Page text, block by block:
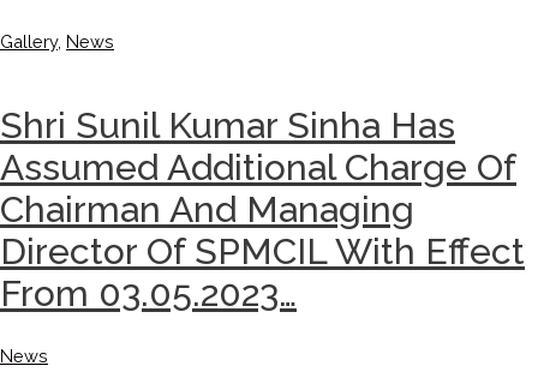
Gallery, News
Shri Sunil Kumar Sinha Has
Assumed Additional Charge Of
Chairman And Managing
Director Of SPMCIL With Effect
From 03.05.2023…
News